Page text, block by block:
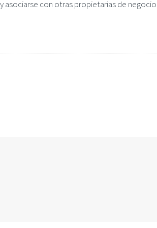
asociarse con otras propietarias de